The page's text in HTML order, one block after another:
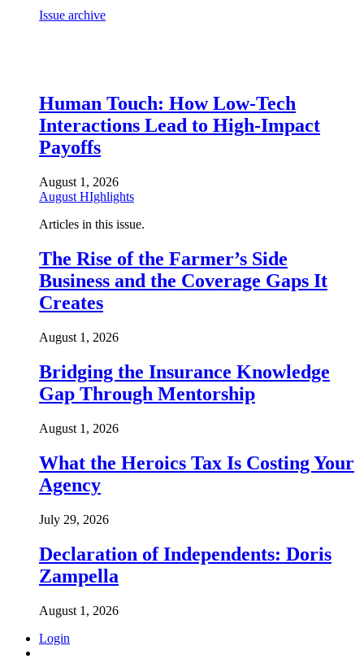
Issue archive
Human Touch: How Low-Tech
Interactions Lead to High-Impact
Payoffs
August 1, 2026
August HIghlights
Articles in this issue.
The Rise of the Farmer’s Side
Business and the Coverage Gaps It
Creates
August 1, 2026
Bridging the Insurance Knowledge
Gap Through Mentorship
August 1, 2026
What the Heroics Tax Is Costing Your
Agency
July 29, 2026
Declaration of Independents: Doris
Zampella
August 1, 2026
Login